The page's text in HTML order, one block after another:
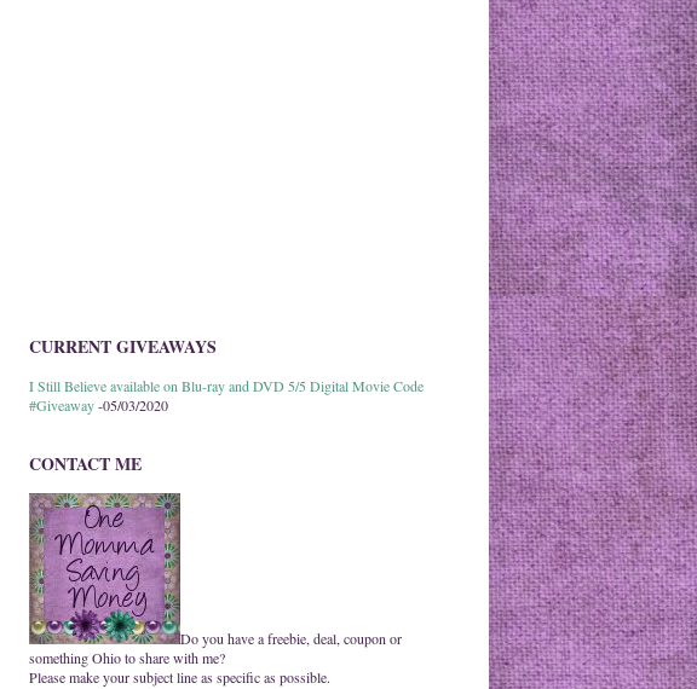
CURRENT GIVEAWAYS
I Still Believe available on Blu-ray and DVD 5/5 Digital Movie Code
#Giveaway-05/03/2020
CONTACT ME
Do you have a freebie, deal, coupon or
something Ohio to share with me?
Please make your subject line as specific as possible.